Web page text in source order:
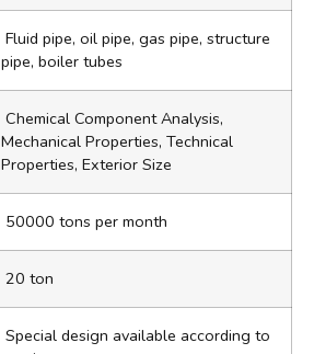
Fluid pipe, oil pipe, gas pipe, structure
pipe, boiler tubes
Chemical Component Analysis,
Mechanical Properties, Technical
Properties, Exterior Size
50000 tons per month
20 ton
Special design available according to